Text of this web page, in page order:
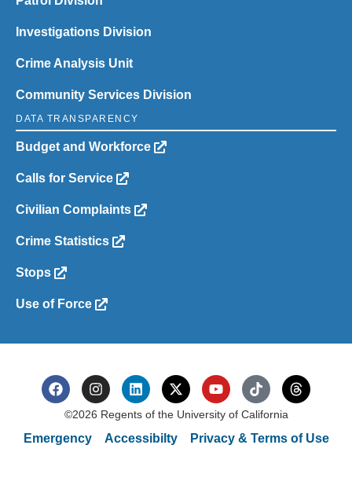
Investigations Division
Crime Analysis Unit
Community Services Division
DATA TRANSPARENCY
Budget and Workforce
Calls for Service
Civilian Complaints
Crime Statistics
Stops
Use of Force
©2026 Regents of the University of California
Emergency Accessibilty Privacy & Terms of Use